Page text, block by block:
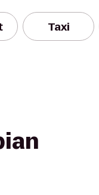
Taxi